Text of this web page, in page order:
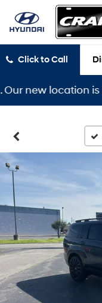
Click to Call
location is